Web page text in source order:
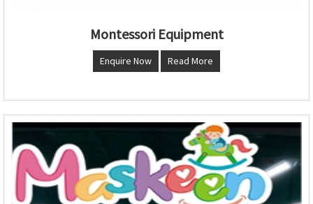
Montessori Equipment
Enquire Now Read More